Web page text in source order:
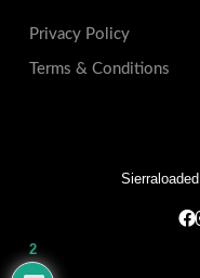
Privacy Policy
Terms & Conditions
Sierraloaded
2